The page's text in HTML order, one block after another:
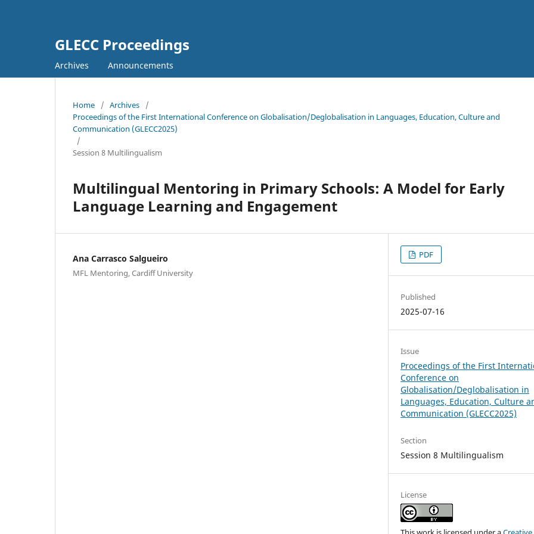
GLECC Proceedings
Archives Announcements
Home / Archives
/
Proceedings of the First International Conference on Globalisation/Deglobalisation in Languages, Education, Culture and
Communication (GLECC2025)
/
Session 8 Multilingualism
Multilingual Mentoring in Primary Schools: A Model for Early
Language Learning and Engagement
Ana Carrasco Salgueiro
MFL Mentoring, Cardiff University
PDF
Published
2025-07-16
Issue
Proceedings of the First
Conference on
Globalisation/Deglobalisation in
Languages, Education, Culture
Communication (GLECC2025)
Section
Session 8 Multilingualism
License